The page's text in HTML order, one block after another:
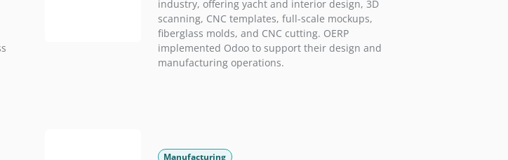
industry, offering yacht and interior design, 3D
scanning, CNC templates, full-scale mockups,
fiberglass molds, and CNC cutting. OERP
implemented Odoo to support their design and
manufacturing operations.
Manufacturing